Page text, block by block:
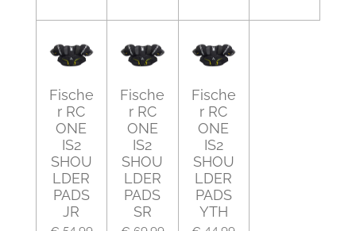
Fische
r RC
ONE
IS2
SHOU
LDER
PADS
JR
Fische
r RC
ONE
IS2
SHOU
LDER
PADS
SR
Fische
r RC
ONE
IS2
SHOU
LDER
PADS
YTH